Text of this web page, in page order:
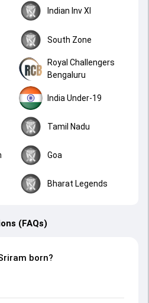
Indian Inv XI
South Zone
Royal Challengers
Bengaluru
India Under-19
Tamil Nadu
Goa
Bharat Legends
(FAQs)
born?